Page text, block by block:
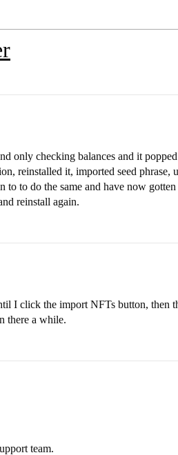
only checking balances and it
reinstalled it, imported seed phrase,
to do the same and have now
reinstall again.
I click the import NFTs button, then
there a while.
team.